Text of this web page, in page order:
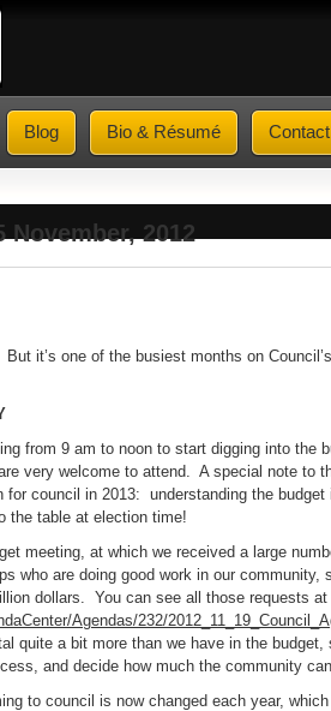
Blog Bio & Résumé Contact
November, 2012
it’s one of the busiest months on
from 9 am to noon to start digging into the
very welcome to attend. A special note to
council in 2013: understanding the
the table at election time!
meeting, at which we received a large
who are doing good work in our community,
dollars. You can see all those requests
Agendas/232/
quite a bit more than we have in the budget,
and decide how much the community
to council is now changed each year,